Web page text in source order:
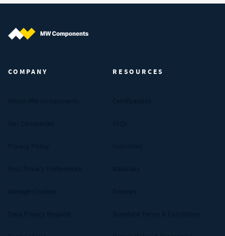
COMPANY RESOURCES